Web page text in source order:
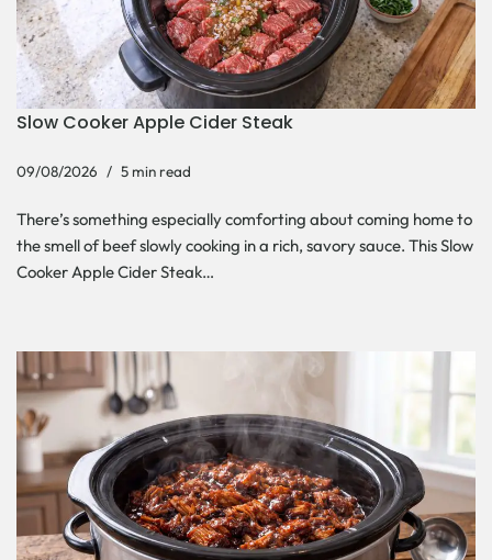
Slow Cooker Apple Cider Steak
09/08/2026 5 min read
There’s something especially comforting about coming home to
the smell of beef slowly cooking in a rich, savory sauce. This Slow
Cooker Apple Cider Steak…